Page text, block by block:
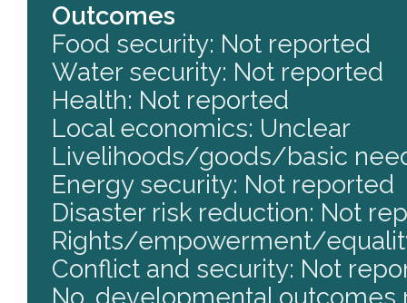
Outcomes
Food security: Not reported
Water security: Not reported
Health: Not reported
Local economics: Unclear
Livelihoods/goods/basic
Energy security: Not reported
Disaster risk reduction: Not
Rights/empowerment/
Conflict and security: Not
No. developmental outcomes